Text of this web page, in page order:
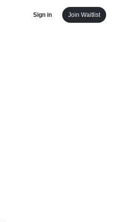
Sign in Join Waitlist